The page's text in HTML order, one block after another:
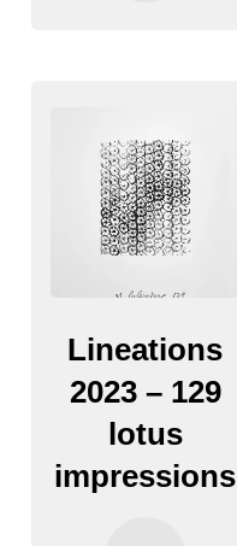
Lineations
2023 – 129
lotus
impressions